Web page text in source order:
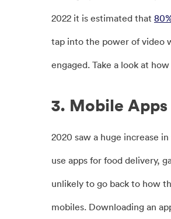
2022 it is estimated that
tap into the power of video
engaged. Take a look at
3. Mobile Apps
2020 saw a huge increase
use apps for food delivery,
unlikely to go back to how
mobiles. Downloading an